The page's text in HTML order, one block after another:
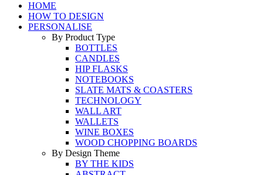
HOME
HOW TO DESIGN
PERSONALISE
By Product Type
BOTTLES
CANDLES
HIP FLASKS
NOTEBOOKS
SLATE MATS & COASTERS
TECHNOLOGY
WALL ART
WALLETS
WINE BOXES
WOOD CHOPPING BOARDS
By Design Theme
BY THE KIDS